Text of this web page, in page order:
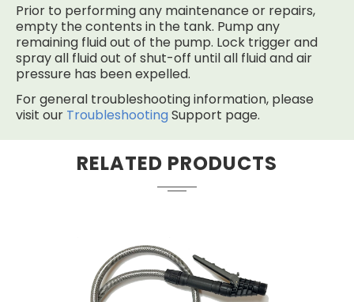
Prior to performing any maintenance or repairs,
empty the contents in the tank. Pump any
remaining fluid out of the pump. Lock trigger and
spray all fluid out of shut-off until all fluid and air
pressure has been expelled.
For general troubleshooting information, please
visit our Troubleshooting Support page.
RELATED PRODUCTS